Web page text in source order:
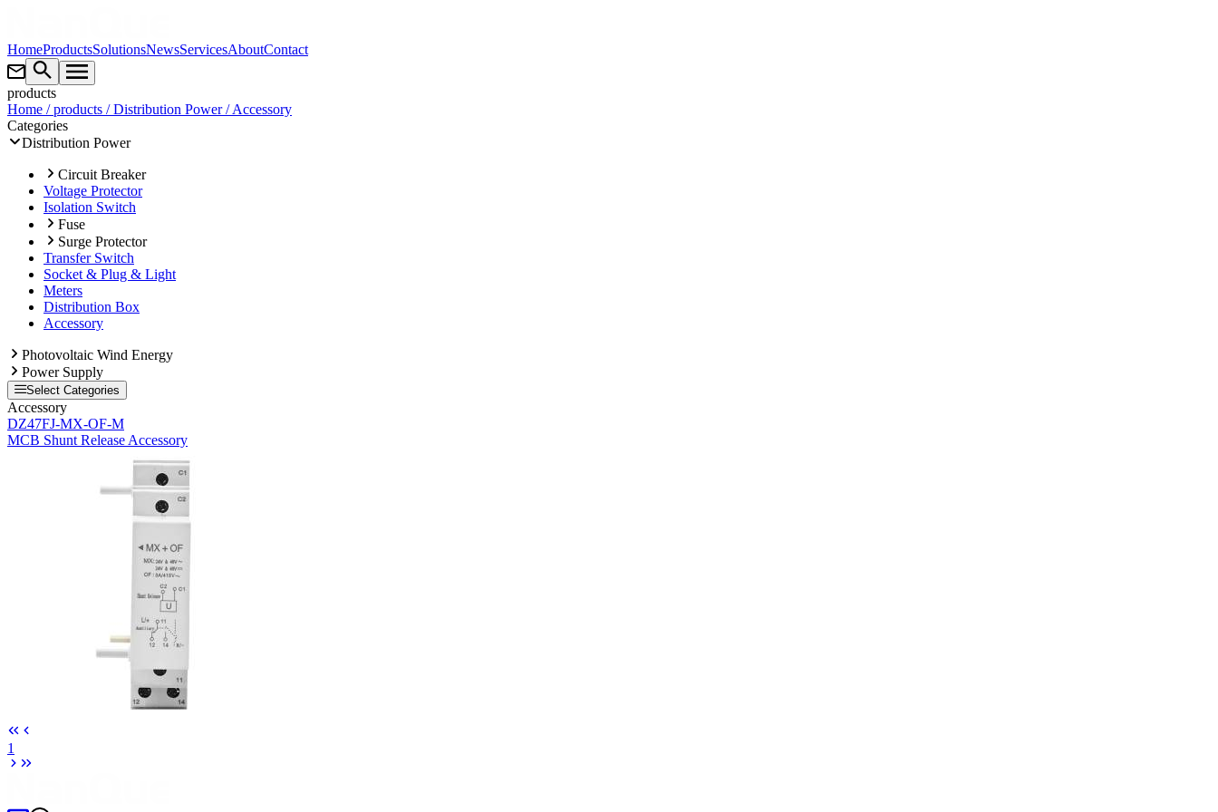
HomeProductsSolutionsNewsServicesAboutContact
products
Home / products / Distribution Power/ Accessory
Categories
Distribution Power
Circuit Breaker
Voltage Protector
Isolation Switch
Fuse
Surge Protector
Transfer Switch
Socket & Plug & Light
Meters
Distribution Box
Accessory
Photovoltaic Wind Energy
Power Supply
Select Categories
Accessory
DZ47FJ-MX-OF-M
MCB Shunt Release Accessory
1